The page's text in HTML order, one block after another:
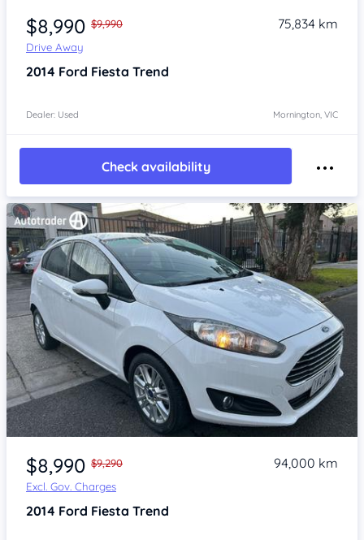
$8,990 $9,990
Drive Away
75,834 km
2014 Ford Fiesta Trend
Dealer: Used Mornington, VIC
Check availability
Item 1 of 4
$8,990 $9,290
Excl. Gov. Charges
94,000 km
2014 Ford Fiesta Trend